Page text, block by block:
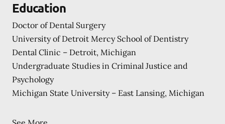
Education
Doctor of Dental Surgery
University of Detroit Mercy School of Dentistry
Dental Clinic – Detroit, Michigan
Undergraduate Studies in Criminal Justice and
Psychology
Michigan State University – East Lansing, Michigan